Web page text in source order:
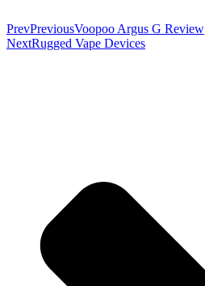
PrevPreviousVoopoo Argus G Review
NextRugged Vape Devices